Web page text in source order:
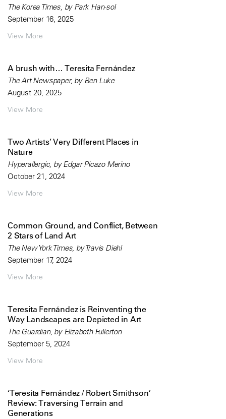
The Korea Times, by Park Han-sol
September 16, 2025
View More
A brush with… Teresita Fernández
The Art Newspaper, by Ben Luke
August 20, 2025
View More
Two Artists’ Very Different Places in
Nature
Hyperallergic, by Edgar Picazo Merino
October 21, 2024
View More
Common Ground, and Conflict, Between
2 Stars of Land Art
The New York Times, by Travis Diehl
September 17, 2024
View More
Teresita Fernández is Reinventing the
Way Landscapes are Depicted in Art
The Guardian, by Elizabeth Fullerton
September 5, 2024
View More
‘Teresita Fernández / Robert Smithson’
Review: Traversing Terrain and
Generations